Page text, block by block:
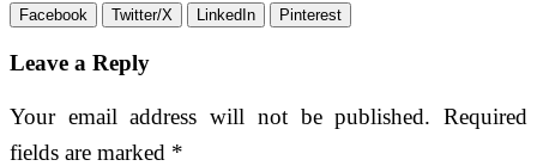
Facebook Twitter/X LinkedIn Pinterest
Leave a Reply
Your email address will not be published. Required
fields are marked *